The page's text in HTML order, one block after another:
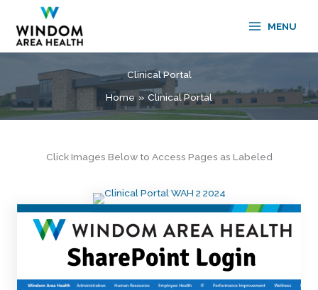
content
MENU
Clinical Portal
Home
Clinical Portal
Click Images Below to Access Pages as Labeled